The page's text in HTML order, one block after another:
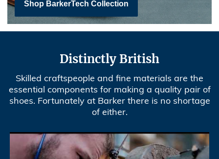
Shop BarkerTech Collection
Distinctly British
Skilled craftspeople and fine materials are the
essential components for making a quality pair of
shoes. Fortunately at Barker there is no shortage
of either.